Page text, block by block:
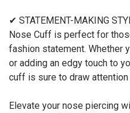
✔ STATEMENT-MAKING
Nose Cuff is perfect for
fashion statement. Whether
or adding an edgy touch to
cuff is sure to draw
Elevate your nose piercing